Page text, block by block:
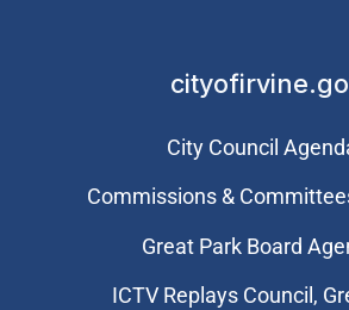
City Council
Commissions &
Great Park Board
​ICTV Replays Council,